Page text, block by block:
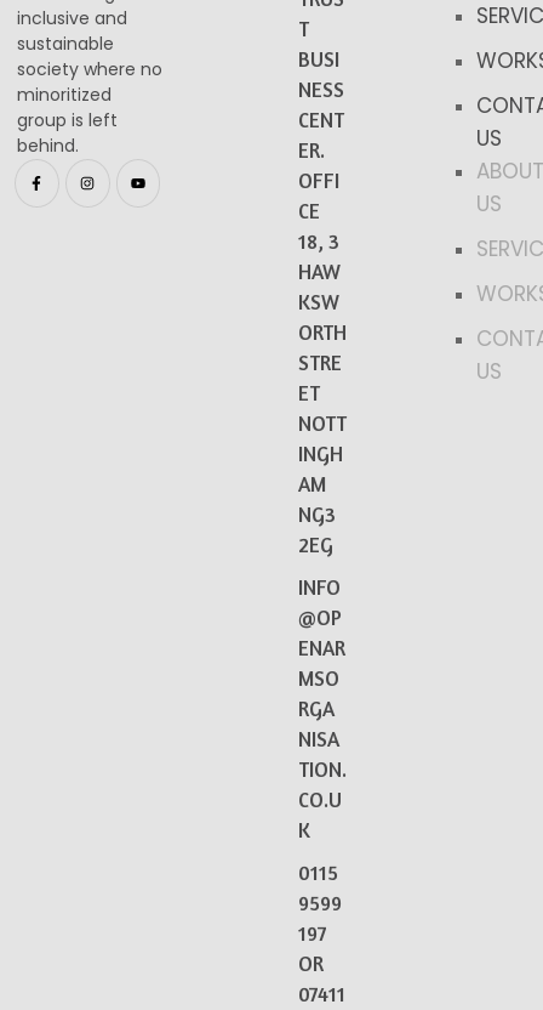
inclusive and
sustainable
society where no
minoritized
group is left
behind.​
T
BUSI
NESS
CENT
ER.
OFFI
CE
18, 3
HAW
KSW
ORTH
STRE
ET
NOTT
INGH
AM
NG3
2EG
INFO
@OP
ENAR
MSO
RGA
NISA
TION.
CO.U
K
0115
9599
197
OR
07411
US
ABOUT
US
US